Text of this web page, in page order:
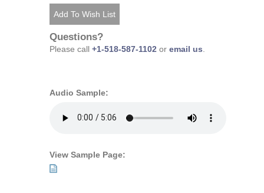
Questions?
Please call +1-518-587-1102 or email us.
Audio Sample:
View Sample Page: